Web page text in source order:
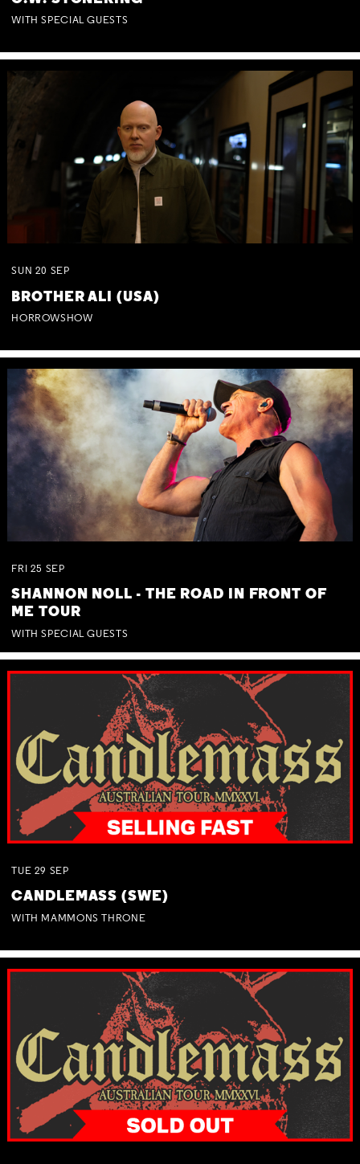
WITH SPECIAL GUESTS
SUN 20 SEP
BROTHER ALI (USA)
HORROWSHOW
FRI 25 SEP
SHANNON NOLL - THE ROAD IN FRONT OF
ME TOUR
WITH SPECIAL GUESTS
TUE 29 SEP
CANDLEMASS (SWE)
WITH MAMMONS THRONE